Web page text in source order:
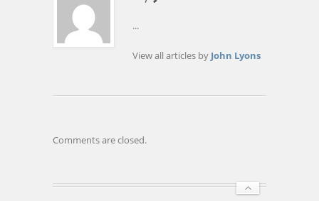
...
View all articles by John Lyons
Comments are closed.